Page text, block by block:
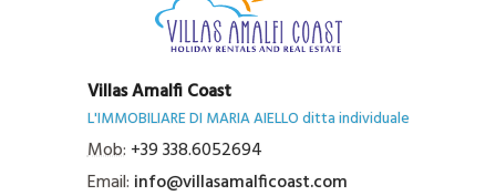
Villas Amalfi Coast
L'IMMOBILIARE DI MARIA AIELLO ditta individuale
Mob: +39 338.6052694
Email: info@villasamalficoast.com